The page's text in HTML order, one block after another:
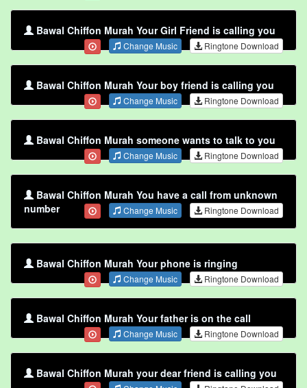
Bawal Chiffon Murah Your Girl Friend is calling you
Change Music Ringtone Download
Bawal Chiffon Murah Your boy friend is calling you
Change Music Ringtone Download
Bawal Chiffon Murah someone wants to talk to you
Change Music Ringtone Download
Bawal Chiffon Murah You have a call from unknown
number
Change Music Ringtone Download
Bawal Chiffon Murah Your phone is ringing
Change Music Ringtone Download
Bawal Chiffon Murah Your father is on the call
Change Music Ringtone Download
Bawal Chiffon Murah your dear friend is calling you